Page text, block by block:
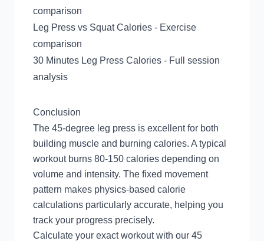
comparison
Leg Press vs Squat Calories - Exercise
comparison
30 Minutes Leg Press Calories - Full session
analysis
Conclusion
The 45-degree leg press is excellent for both
building muscle and burning calories. A typical
workout burns 80-150 calories depending on
volume and intensity. The fixed movement
pattern makes physics-based calorie
calculations particularly accurate, helping you
track your progress precisely.
Calculate your exact workout with our 45